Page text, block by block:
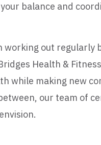
balance and
working out regularly
Health &
while making new
our team of